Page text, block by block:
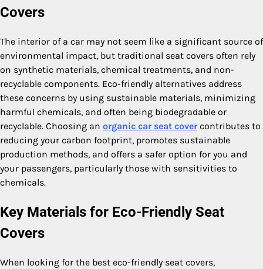
Covers
The interior of a car may not seem like a significant source of
environmental impact, but traditional seat covers often rely
on synthetic materials, chemical treatments, and non-
recyclable components. Eco-friendly alternatives address
these concerns by using sustainable materials, minimizing
harmful chemicals, and often being biodegradable or
recyclable. Choosing an organic car seat covercontributes to
reducing your carbon footprint, promotes sustainable
production methods, and offers a safer option for you and
your passengers, particularly those with sensitivities to
chemicals.
Key Materials for Eco-Friendly Seat
Covers
When looking for the best eco-friendly seat covers,